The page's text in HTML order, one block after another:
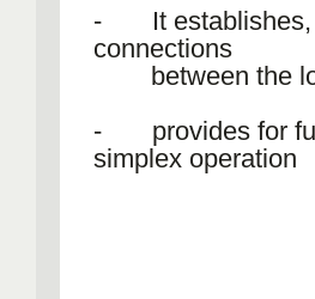
- It establishes,
connections
between the
- provides for
simplex operation